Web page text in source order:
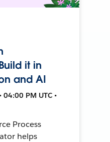
it in
and AI
PM UTC •
Process
helps